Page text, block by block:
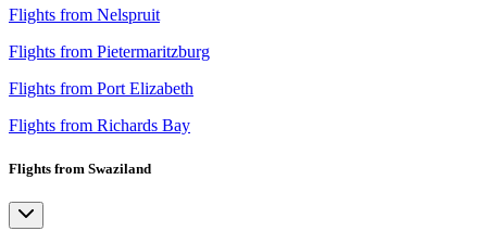
Flights from Nelspruit
Flights from Pietermaritzburg
Flights from Port Elizabeth
Flights from Richards Bay
Flights from Swaziland